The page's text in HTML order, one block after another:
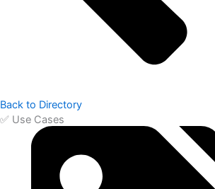
Back to Directory
✅ Use Cases